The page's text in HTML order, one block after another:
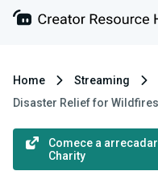
Home Streaming
Disaster Relief for
Comece a
Charity